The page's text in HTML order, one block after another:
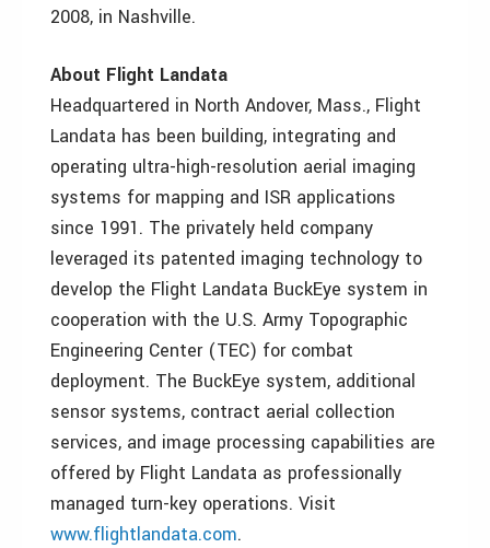
2008, in Nashville.
About Flight Landata
Headquartered in North Andover, Mass., Flight
Landata has been building, integrating and
operating ultra-high-resolution aerial imaging
systems for mapping and ISR applications
since 1991. The privately held company
leveraged its patented imaging technology to
develop the Flight Landata BuckEye system in
cooperation with the U.S. Army Topographic
Engineering Center (TEC) for combat
deployment. The BuckEye system, additional
sensor systems, contract aerial collection
services, and image processing capabilities are
offered by Flight Landata as professionally
managed turn-key operations. Visit
www.flightlandata.com.